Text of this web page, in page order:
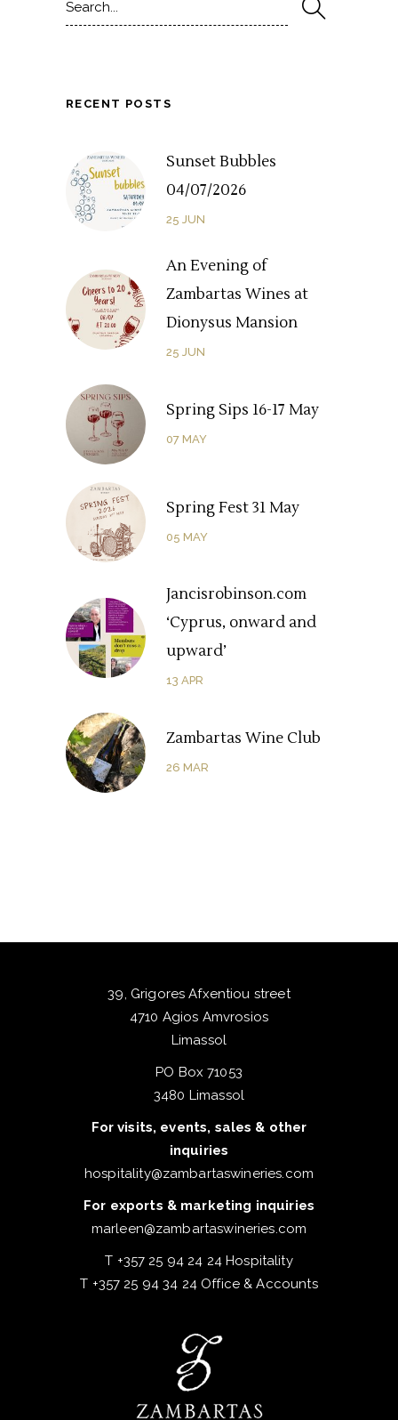
for:
RECENT POSTS
Sunset Bubbles
04/07/2026
25 JUN
An Evening of
Zambartas Wines at
Dionysus Mansion
25 JUN
Spring Sips 16-17 May
07 MAY
Spring Fest 31 May
05 MAY
Jancisrobinson.com
‘Cyprus, onward and
upward’
13 APR
Zambartas Wine Club
26 MAR
39, Grigores Afxentiou street
4710 Agios Amvrosios
Limassol
PO Box 71053
3480 Limassol
For visits, events, sales & other
inquiries
hospitality@zambartaswineries.com
For exports & marketing inquiries
marleen@zambartaswineries.com
T +357 25 94 24 24 Hospitality
T +357 25 94 34 24 Office & Accounts